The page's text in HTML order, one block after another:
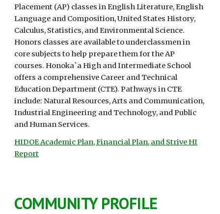
Placement (AP) classes in English Literature, English
Language and Composition, United States History,
Calculus, Statistics, and Environmental Science.
Honors classes are available to underclassmen in
core subjects to help prepare them for the AP
courses. Honoka`a High and Intermediate School
offers a comprehensive Career and Technical
Education Department (CTE). Pathways in CTE
include: Natural Resources, Arts and Communication,
Industrial Engineering and Technology, and Public
and Human Services.
HIDOE Academic Plan, Financial Plan, and Strive HI
Report
COMMUNITY PROFILE